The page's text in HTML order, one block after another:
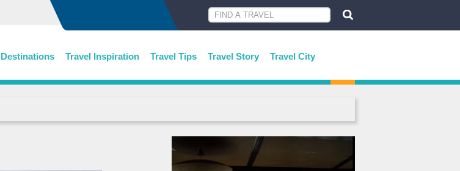
Destinations Travel Inspiration Travel Tips Travel Story Travel City